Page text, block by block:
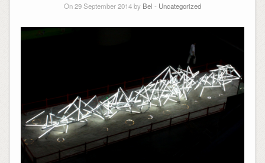
On 29 September 2014 by Bel - Uncategorized